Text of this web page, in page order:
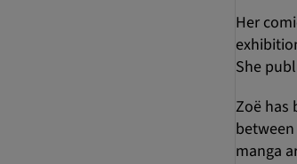
Her
She
Zoë has
manga